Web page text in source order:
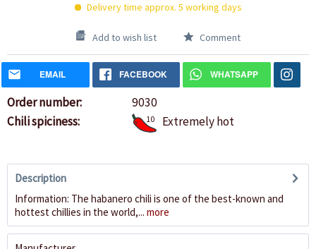
Delivery time approx. 5 working days
Add to wish list Comment
EMAIL FACEBOOK WHATSAPP
Order number:
9030
Chili spiciness:
10 Extremely hot
Description
Information: The habanero chili is one of the best-known and
hottest chillies in the world,... more